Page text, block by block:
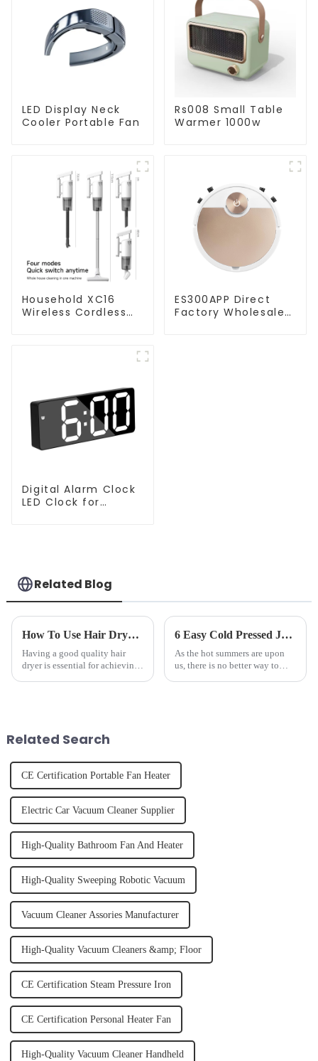
LED Display Neck
Cooler Portable Fan
Rs008 Small Table
Warmer 1000w
Household XC16
Wireless Cordless
ES300APP Direct
Factory Wholesale
Digital Alarm Clock
LED Clock for
Related Blog
How To Use Hair Dryer For Perfectly Styled Hair?
Having a good quality hair
dryer is essential for achieving
6 Easy Cold Pressed Juice Recipes for Beginners
As the hot summers are upon
us, there is no better way to
Related Search
CE Certification Portable Fan Heater
Electric Car Vacuum Cleaner Supplier
High-Quality Bathroom Fan And Heater
High-Quality Sweeping Robotic Vacuum
Vacuum Cleaner Assories Manufacturer
High-Quality Vacuum Cleaners &amp; Floor
CE Certification Steam Pressure Iron
CE Certification Personal Heater Fan
High-Quality Vacuum Cleaner Handheld